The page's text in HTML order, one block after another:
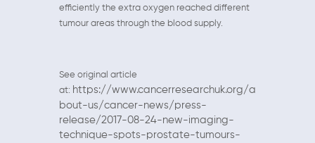
efficiently the extra oxygen reached different
tumour areas through the blood supply.
See original article
at: https://www.cancerresearchuk.org/a
bout-us/cancer-news/press-
release/2017-08-24-new-imaging-
technique-spots-prostate-tumours-